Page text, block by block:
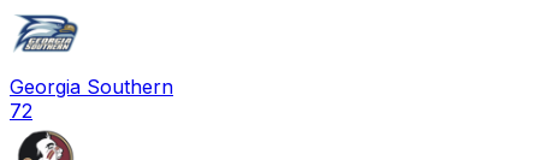
Georgia Southern
72